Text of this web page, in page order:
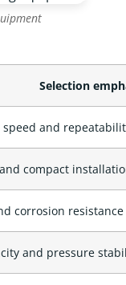
Selection
speed and
compact
corrosion resistance
and pressure